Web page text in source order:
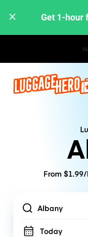
Get 1-hour
From
Location
Today